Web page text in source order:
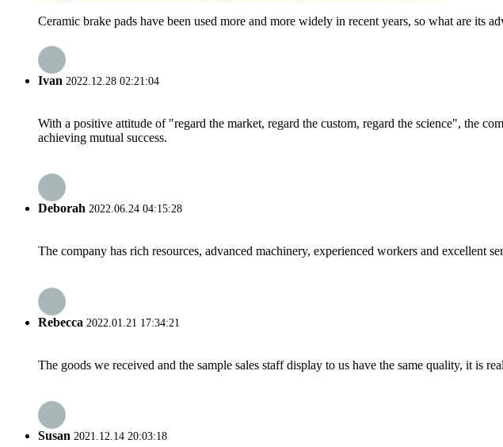
Ceramic brake pads have been used more and more widely in recent years, so what are its
Ivan 2022.12.28 02:21:04
With a positive attitude of "regard the market, regard the custom, regard the science", the
achieving mutual success.
Deborah 2022.06.24 04:15:28
The company has rich resources, advanced machinery, experienced workers and excellent
Rebecca 2022.01.21 17:34:21
The goods we received and the sample sales staff display to us have the same quality, it is
Susan 2021.12.14 20:03:18